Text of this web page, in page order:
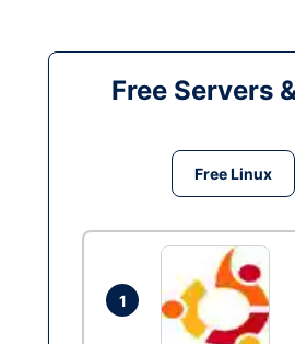
Free Servers
Free Linux
1